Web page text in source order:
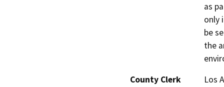
as
only
be
the
County Clerk
Los